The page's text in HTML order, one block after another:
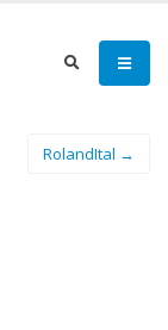
RolandItal →